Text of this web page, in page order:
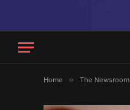
Home » The Newsroom